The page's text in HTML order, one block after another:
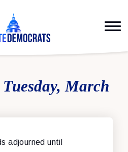
March
adjourned until